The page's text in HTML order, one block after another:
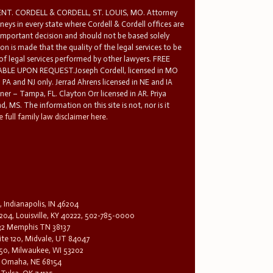
CORDELL & CORDELL, ST. LOUIS, MO. Attorney
in every state where Cordell & Cordell offices are
decision and should not be based solely
is made that the quality of the legal services to be
services performed by other lawyers. FREE
UPON REQUEST.Joseph Cordell, licensed in MO
and NJ only. Jerrad Ahrens licensed in NE and IA
– Tampa, FL. Clayton Orr licensed in AR. Priya
MS. The information on this site is not, nor is it
full family law disclaimer here.
Indianapolis, IN 46204
Louisville, KY 40222, 502-785-0000
Memphis TN 38137
120, Midvale, UT 84047
Milwaukee, WI 53202
NE 68154